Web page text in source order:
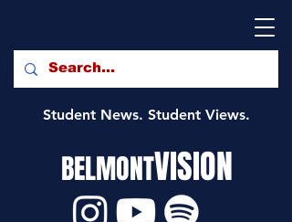
Student News. Student Views.
BELMONTVISION